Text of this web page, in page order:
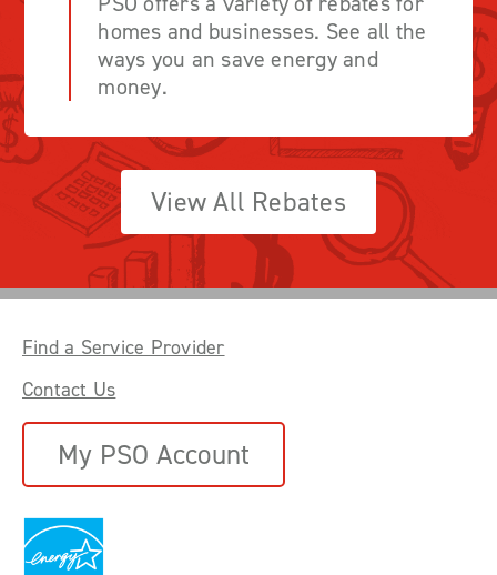
homes and businesses. See all the
ways you an save energy and
money.
View All Rebates
Find a Service Provider
Contact Us
My PSO Account